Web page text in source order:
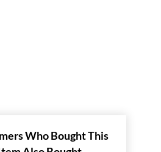
Who Bought This